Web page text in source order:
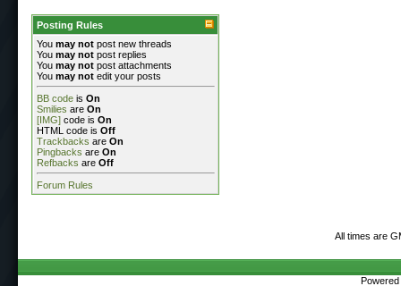
Posting Rules
You may not post new threads
You may not post replies
You may not post attachments
You may not edit your posts
BB code is On
Smilies are On
[IMG] code is On
HTML code is Off
Trackbacks are On
Pingbacks are On
Refbacks are Off
Forum Rules
All times are